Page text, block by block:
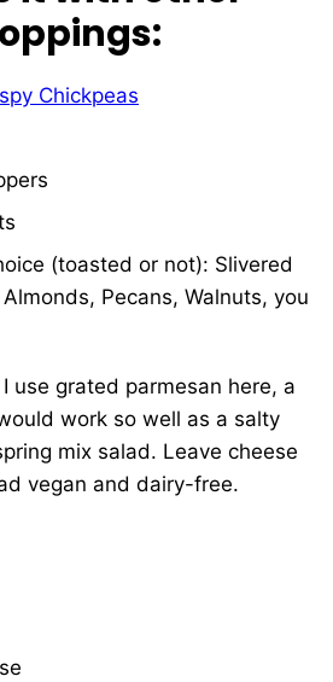
:
Chickpeas
(toasted or not): Slivered
Pecans, Walnuts, you
I use grated parmesan here, a
work so well as a salty
mix salad. Leave cheese
vegan and dairy-free.